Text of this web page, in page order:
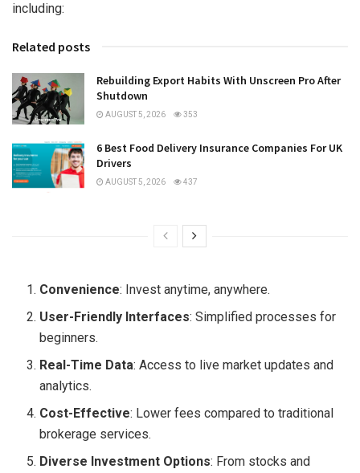
including:
Related posts
Rebuilding Export Habits With Unscreen Pro After
Shutdown
AUGUST 5, 2026 353
6 Best Food Delivery Insurance Companies For UK
Drivers
AUGUST 5, 2026 437
Convenience: Invest anytime, anywhere.
User-Friendly Interfaces: Simplified processes for
beginners.
Real-Time Data: Access to live market updates and
analytics.
Cost-Effective: Lower fees compared to traditional
brokerage services.
Diverse Investment Options: From stocks and